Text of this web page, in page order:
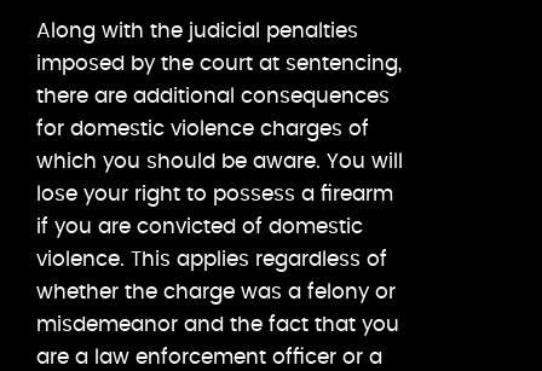
Along with the judicial penalties
imposed by the court at sentencing,
there are additional consequences
for domestic violence charges of
which you should be aware. You will
lose your right to possess a firearm
if you are convicted of domestic
violence. This applies regardless of
whether the charge was a felony or
misdemeanor and the fact that you
are a law enforcement officer or a